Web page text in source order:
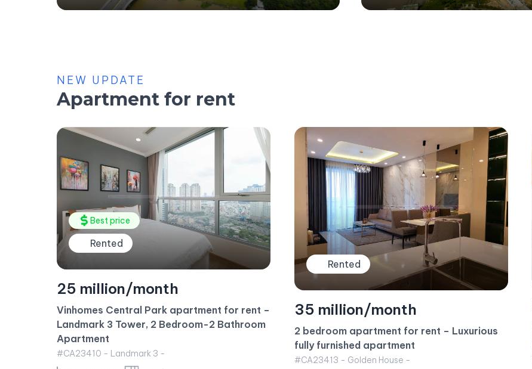
NEW UPDATE
Apartment for rent
35 million/month
2 bedroom apartment for rent – Luxurious
fully furnished apartment
#CA23413 - Golden House -
Rented
23 million/month
Sunwah Pearl Apartment for rent – 1BR
Apartment White House Building
#CA23415 - White House -